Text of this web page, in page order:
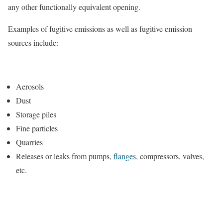
any other functionally equivalent opening.
Examples of fugitive emissions as well as fugitive emission
sources include:
Aerosols
Dust
Storage piles
Fine particles
Quarries
Releases or leaks from pumps, flanges, compressors, valves,
etc.